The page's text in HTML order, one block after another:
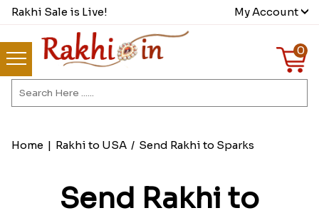
Rakhi Sale is Live! My Account
0
Home | Rakhi to USA/ Send Rakhi to Sparks
Send Rakhi to